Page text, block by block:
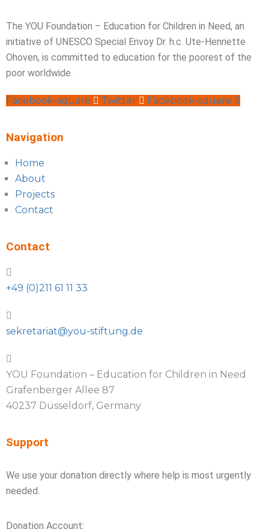
The YOU Foundation – Education for Children in Need, an
initiative of UNESCO Special Envoy Dr. h.c. Ute-Henriette
Ohoven, is committed to education for the poorest of the
poor worldwide.
Facebook-square Twitter Facebook-square
Navigation
Home
About
Projects
Contact
Contact
+49 (0)211 61 11 33
sekretariat@you-stiftung.de
YOU Foundation – Education for Children in Need
Grafenberger Allee 87
40237 Düsseldorf, Germany
Support
We use your donation directly where help is most urgently
needed.
Donation Account: